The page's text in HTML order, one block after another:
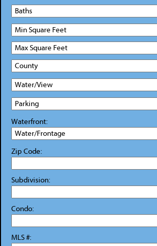
Waterfront:
Zip Code:
Subdivision:
Condo:
MLS #: